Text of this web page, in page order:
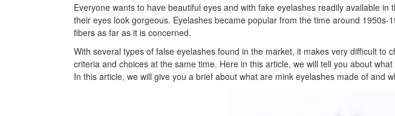
Everyone wants to have beautiful eyes and with fake eyelashes readily available
their eyes look gorgeous. Eyelashes became popular from the time around
fibers as far as it is concerned.
With several types of false eyelashes found in the market, it makes very difficult
criteria and choices at the same time. Here in this article, we will tell you about
In this article, we will give you a brief about what are mink eyelashes made of and